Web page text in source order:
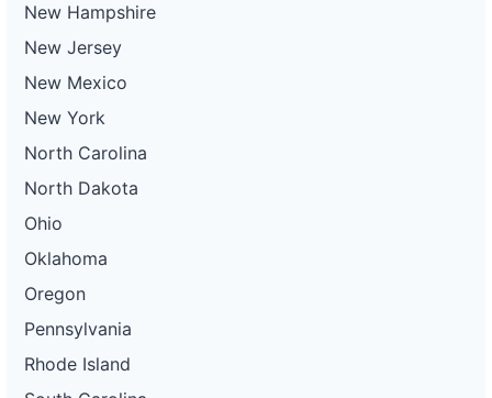
New Hampshire
New Jersey
New Mexico
New York
North Carolina
North Dakota
Ohio
Oklahoma
Oregon
Pennsylvania
Rhode Island